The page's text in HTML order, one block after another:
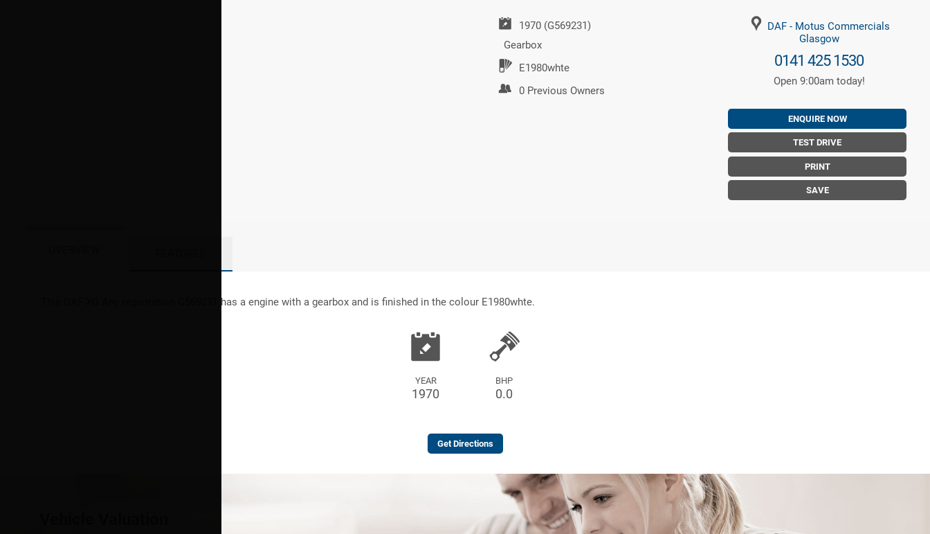
1970 (G569231)
Gearbox
E1980whte
0 Previous Owners
DAF - Motus Commercials
Glasgow
0141 425 1530
Open 9:00am today!
ENQUIRE NOW
TEST DRIVE
PRINT
SAVE
Any registration G569231 has a engine with a gearbox and is finished in the colour E1980whte.
YEAR
1970
BHP
0.0
Get Directions